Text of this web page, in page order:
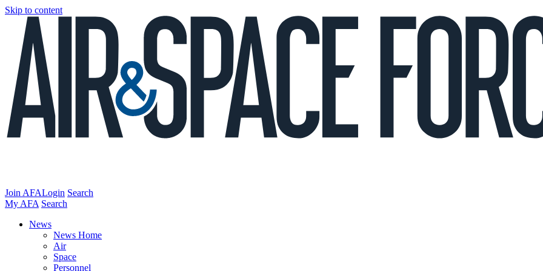
Skip to content
Join AFALogin Search
My AFA Search
News
News Home
Air
Space
Personnel